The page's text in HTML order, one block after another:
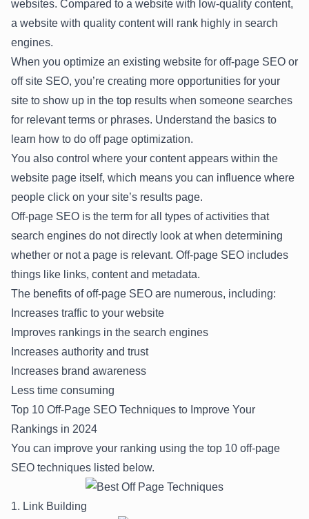
websites. Compared to a website with low-quality content,
a website with quality content will rank highly in search
engines.
When you optimize an existing website for off-page SEO or
off site SEO, you’re creating more opportunities for your
site to show up in the top results when someone searches
for relevant terms or phrases. Understand the basics to
learn how to do off page optimization.
You also control where your content appears within the
website page itself, which means you can influence where
people click on your site’s results page.
Off-page SEO is the term for all types of activities that
search engines do not directly look at when determining
whether or not a page is relevant. Off-page SEO includes
things like links, content and metadata.
The benefits of off-page SEO are numerous, including:
Increases traffic to your website
Improves rankings in the search engines
Increases authority and trust
Increases brand awareness
Less time consuming
Top 10 Off-Page SEO Techniques to Improve Your
Rankings in 2024
You can improve your ranking using the top 10 off-page
SEO techniques listed below.
1. Link Building